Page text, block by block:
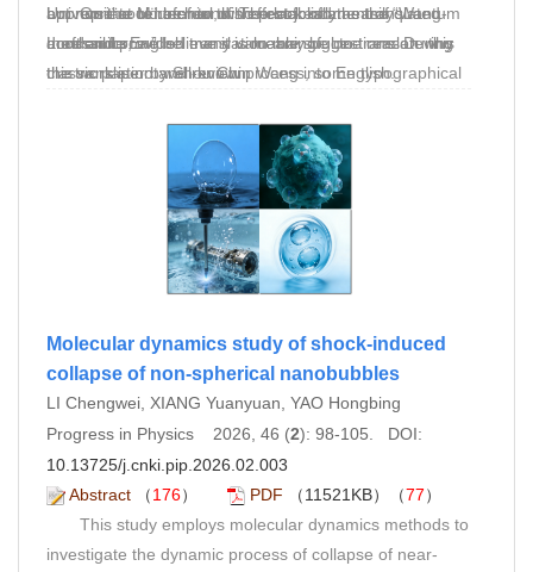
appropriate to refer to this effect jointly as the “Wang-
London force.”
but none could be found. The lack of an easily
accessible English translation may be one reason why
this work is not well-known.
Universit¨at M¨unchen, who proofread the translated
draft and provided many valuable suggestions. During
the translation and review process, some typographical
marked with translator’s and reviewer’s notes.
On the centennial of the establishment of quantum
mechanics, we believe it is meaningful to translate this
classic paper by Shou Chin Wang into English.
Molecular dynamics study of shock-induced
collapse of non-spherical nanobubbles
LI Chengwei, XIANG Yuanyuan, YAO Hongbing
Progress in Physics 2026, 46 (2): 98-105. DOI:
10.13725/j.cnki.pip.2026.02.003
Abstract （176） PDF （11521KB）（77）
This study employs molecular dynamics methods to
investigate the dynamic process of collapse of near-